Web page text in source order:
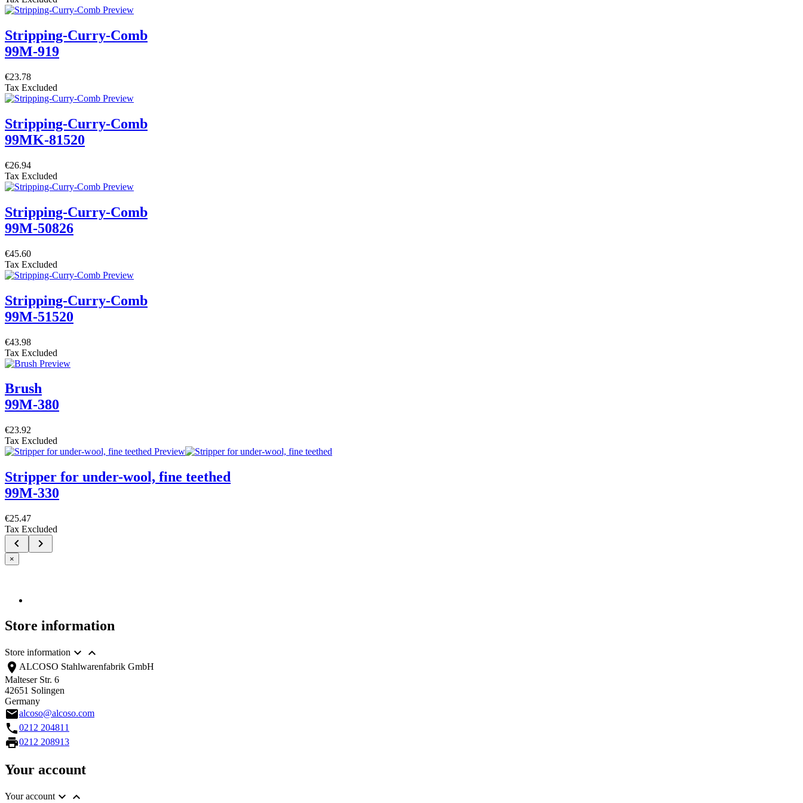
Stripping-Curry-Comb
99M-919
€23.78
Tax Excluded
Stripping-Curry-Comb
99MK-81520
€26.94
Tax Excluded
Stripping-Curry-Comb
99M-50826
€45.60
Tax Excluded
Stripping-Curry-Comb
99M-51520
€43.98
Tax Excluded
Brush
99M-380
€23.92
Tax Excluded
Stripper for under-wool, fine teethed
99M-330
€25.47
Tax Excluded
 
×
Store information
Store information  
location_on ALCOSO Stahlwarenfabrik GmbH
Malteser Str. 6
42651 Solingen
Germany
emailalcoso@alcoso.com
call0212 204811
print0212 208913
Your account
Your account 